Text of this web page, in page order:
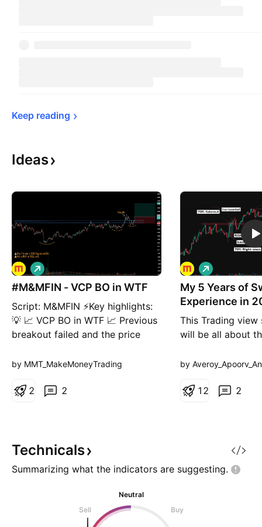
Keep reading
Ideas
#M&MFIN - VCP BO in WTF
Script: M&MFIN ⚡Key highlights:
💡 📈 VCP BO in WTF 📈 Previous
breakout failed and the price
Now attempting another
Breakout If you have any doubts
L
o
n
by MMT_MakeMoneyTrading
2
2
My 5 Years of
Experience in
This Trading view
will be all about
Trading
video .
L
o
n
by
2
1 2
Technicals
Summarizing what the indicators are suggesting.
Neutral
Sell
Buy